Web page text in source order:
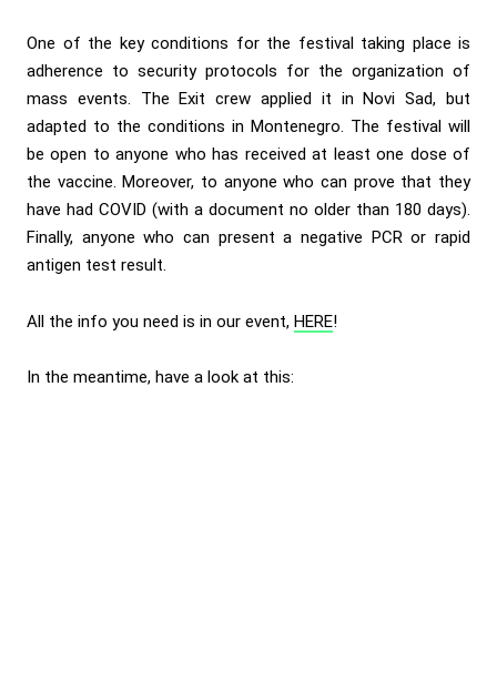
One of the key conditions for the festival taking place is
adherence to security protocols for the organization of
mass events. The Exit crew applied it in Novi Sad, but
adapted to the conditions in Montenegro. The festival will
be open to anyone who has received at least one dose of
the vaccine. Moreover, to anyone who can prove that they
have had COVID (with a document no older than 180 days).
Finally, anyone who can present a negative PCR or rapid
antigen test result.
All the info you need is in our event, HERE!
In the meantime, have a look at this: